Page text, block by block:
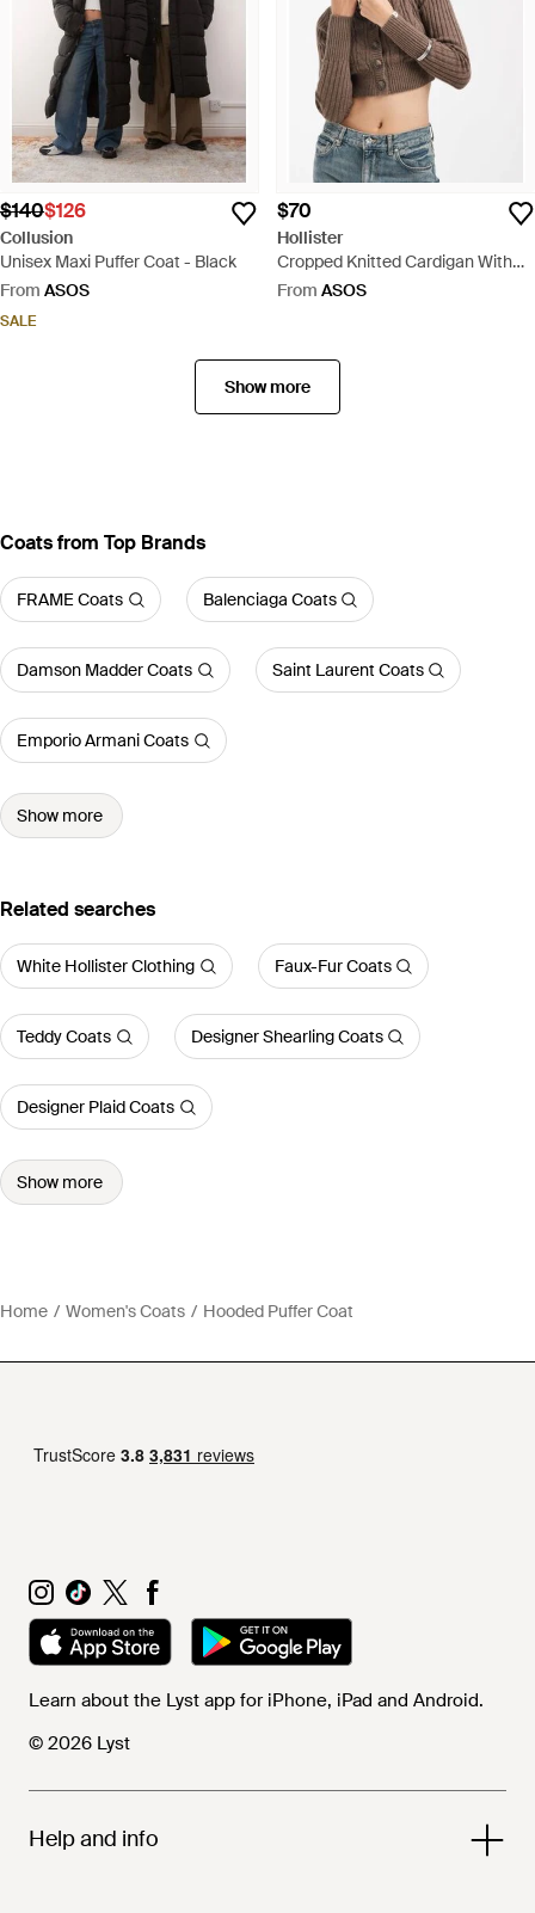
$140$126
Collusion
Unisex Maxi Puffer Coat - Black
From ASOS
SALE
$70
Hollister
Cropped Knitted Cardigan With
Hood - Brown
From ASOS
Show more
Coats from Top Brands
FRAME Coats Balenciaga Coats
Damson Madder Coats Saint Laurent Coats
Emporio Armani Coats
Show more
Related searches
White Hollister Clothing Faux-Fur Coats
Teddy Coats Designer Shearling Coats
Designer Plaid Coats
Show more
Home Women's Coats Hooded Puffer Coat
Learn about the Lyst app for iPhone, iPad and Android.
© 2026 Lyst
Help and info